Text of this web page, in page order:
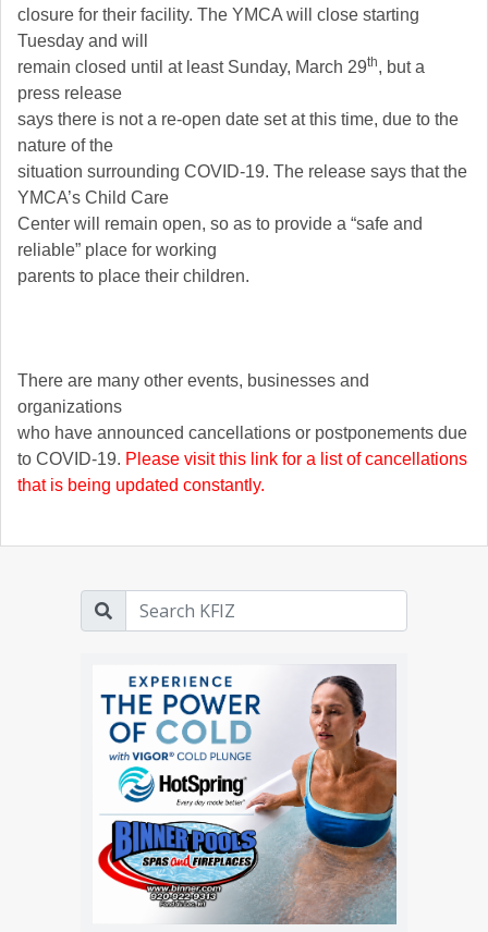
closure for their facility. The YMCA will close starting
Tuesday and will
remain closed until at least Sunday, March 29th, but a
press release
says there is not a re-open date set at this time, due to the
nature of the
situation surrounding COVID-19. The release says that the
YMCA’s Child Care
Center will remain open, so as to provide a “safe and
reliable” place for working
parents to place their children.
There are many other events, businesses and
organizations
who have announced cancellations or postponements due
to COVID-19. Please visit this link for a list of cancellations
that is being updated constantly.